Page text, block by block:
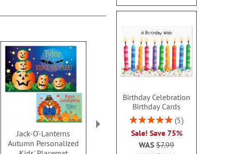
Birthday Celebration
Birthday Cards
Rating:
5
Sale! Save 75%
WAS$7.99
Jack-O'-Lanterns
Autumn Personalized
Halloween/Thanksgivi
ng Personalized Kids'